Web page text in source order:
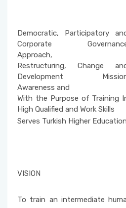
Democratic, Participatory
Corporate
Approach,
Restructuring, Change
Development
Awareness and
With the Purpose of Training
High Qualified and Work Skills
Serves Turkish Higher
VISION
To train an intermediate
Architecture and Urban Planning
Environmental Protection
Building
Beach Cleaning Event
Fire and Fire Safety Public
Seminars
Sustainable Environment-Fabric
Event
Vertical Farming with Kids
Scholarship Commissione
Quality Management System
National and International Activity
Commission